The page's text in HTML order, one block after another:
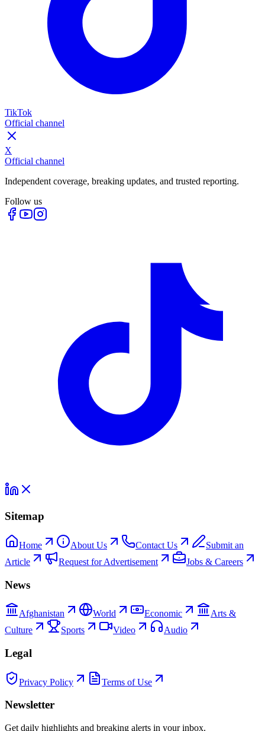
TikTok
Official channel
X
Official channel
Independent coverage, breaking updates, and trusted reporting.
Follow us
Sitemap
Home About Us Contact Us
Submit an
Article
Request for Advertisement Jobs & Careers
News
Afghanistan World Economic
Arts &
Culture
Sports Video Audio
Legal
Privacy Policy Terms of Use
Newsletter
Get daily highlights and breaking alerts in your inbox.